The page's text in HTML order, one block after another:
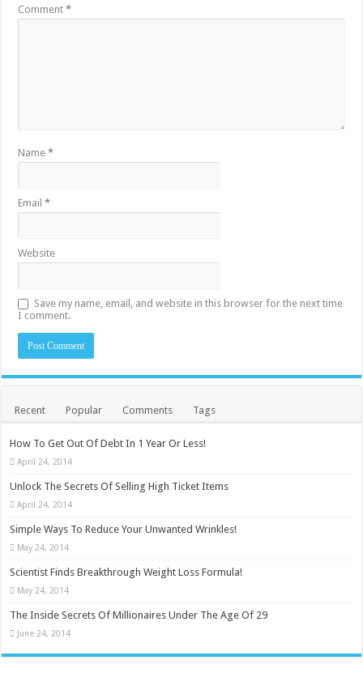
Comment*
Name*
Email*
Website
Save my name, email, and website in this browser for the next time
I comment.
Recent Popular Comments Tags
How To Get Out Of Debt In 1 Year Or Less!
April 24, 2014
Unlock The Secrets Of Selling High Ticket Items
April 24, 2014
Simple Ways To Reduce Your Unwanted Wrinkles!
May 24, 2014
Scientist Finds Breakthrough Weight Loss Formula!
May 24, 2014
The Inside Secrets Of Millionaires Under The Age Of 29
June 24, 2014